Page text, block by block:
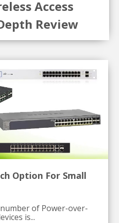
Access
Review
Option For Small
of Power-over-
is...